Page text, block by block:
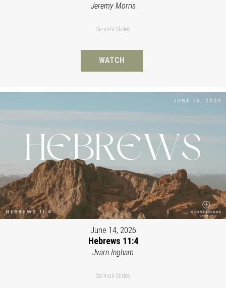
Jeremy Morris
Sermon Slides
WATCH
June 14, 2026
Hebrews 11:4
Jvarn Ingham
Sermon Slides